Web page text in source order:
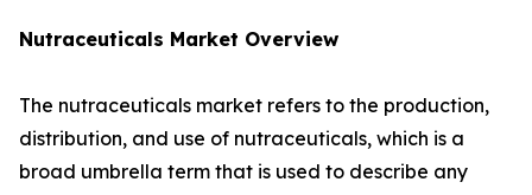
Nutraceuticals Market Overview
The nutraceuticals market refers to the production,
distribution, and use of nutraceuticals, which is a
broad umbrella term that is used to describe any